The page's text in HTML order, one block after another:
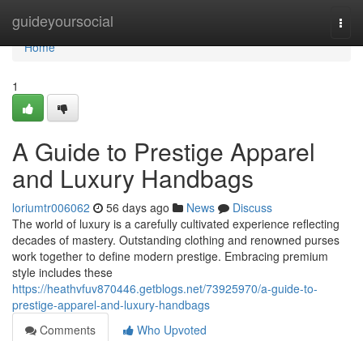
guideyoursocial
Home
Home
1
A Guide to Prestige Apparel
and Luxury Handbags
loriumtr006062 56 days ago News
Discuss
The world of luxury is a carefully cultivated experience reflecting
decades of mastery. Outstanding clothing and renowned purses
work together to define modern prestige. Embracing premium
style includes these
https://heathvfuv870446.getblogs.net/73925970/a-guide-to-
prestige-apparel-and-luxury-handbags
Comments
Who Upvoted